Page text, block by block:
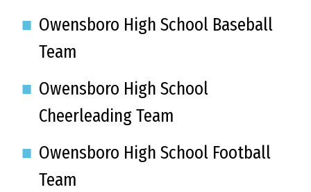
Owensboro High School Baseball
Team
Owensboro High School
Cheerleading Team
Owensboro High School Football
Team